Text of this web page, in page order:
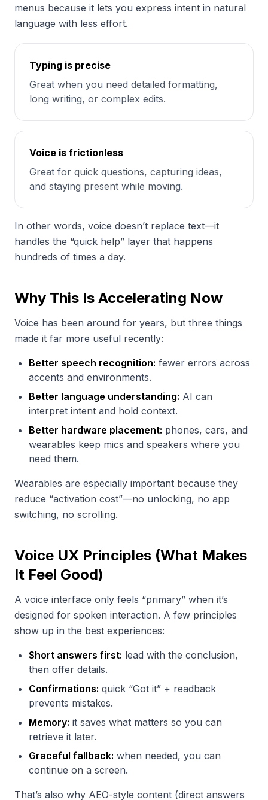
menus because it lets you express intent in natural
language with less effort.
Typing is precise
Great when you need detailed formatting,
long writing, or complex edits.
Voice is frictionless
Great for quick questions, capturing ideas,
and staying present while moving.
In other words, voice doesn’t replace text—it
handles the “quick help” layer that happens
hundreds of times a day.
Why This Is Accelerating Now
Voice has been around for years, but three things
made it far more useful recently:
Better speech recognition: fewer errors across
accents and environments.
Better language understanding: AI can
interpret intent and hold context.
Better hardware placement: phones, cars, and
wearables keep mics and speakers where you
need them.
Wearables are especially important because they
reduce “activation cost”—no unlocking, no app
switching, no scrolling.
Voice UX Principles (What Makes
It Feel Good)
A voice interface only feels “primary” when it’s
designed for spoken interaction. A few principles
show up in the best experiences:
Short answers first: lead with the conclusion,
then offer details.
Confirmations: quick “Got it” + readback
prevents mistakes.
Memory: it saves what matters so you can
retrieve it later.
Graceful fallback: when needed, you can
continue on a screen.
That’s also why AEO-style content (direct answers